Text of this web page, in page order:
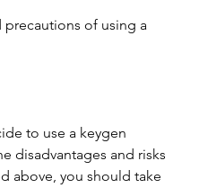
to use a keygen
disadvantages and risks
above, you should take